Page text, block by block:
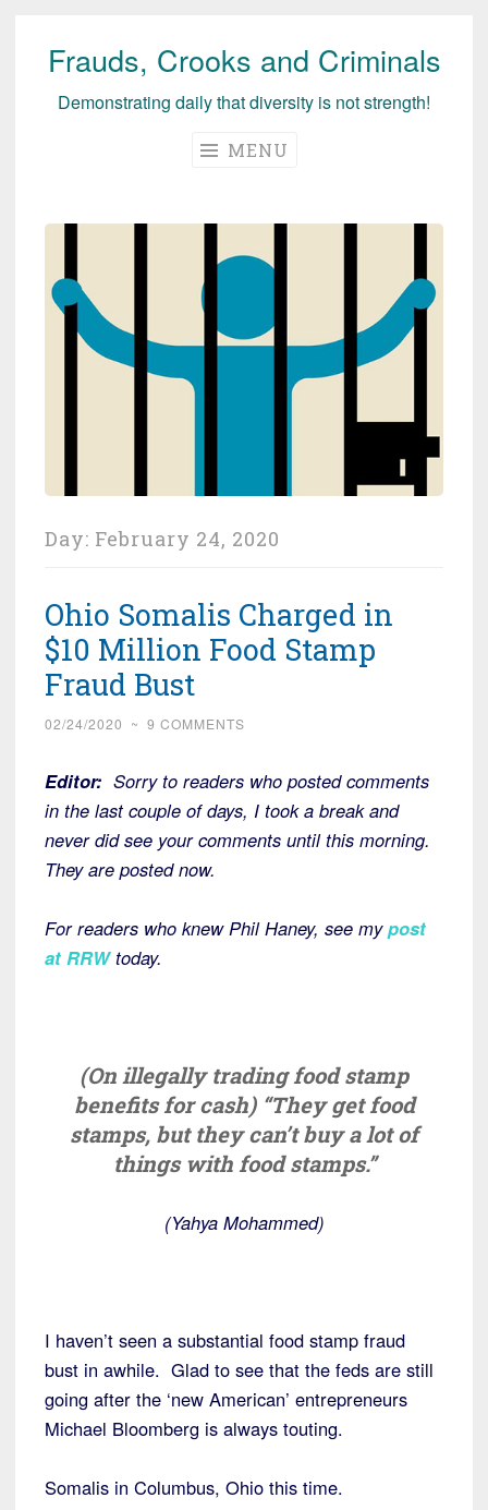
Skip
Frauds, Crooks and Criminals
Demonstrating daily that diversity is not strength!
MENU
Day: February 24, 2020
Ohio Somalis Charged in
$10 Million Food Stamp
Fraud Bust
02/24/2020 ~ 9 COMMENTS
Editor: Sorry to readers who posted comments
in the last couple of days, I took a break and
never did see your comments until this morning.
They are posted now.
For readers who knew Phil Haney, see mypost
at RRWtoday.
(On illegally trading food stamp
benefits for cash) “They get food
stamps, but they can’t buy a lot of
things with food stamps.”
(Yahya Mohammed)
I haven’t seen a substantial food stamp fraud
bust in awhile. Glad to see that the feds are still
going after the ‘new American’ entrepreneurs
Michael Bloomberg is always touting.
Somalis in Columbus, Ohio this time.